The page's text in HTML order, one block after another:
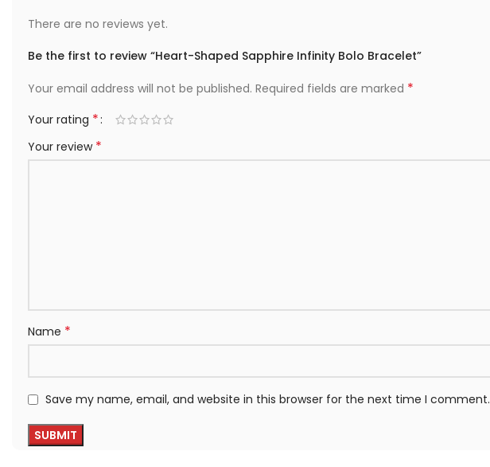
There are no reviews yet.
Be the first to review “Heart-Shaped Sapphire Infinity Bolo Bracelet”
Your email address will not be published. Required fields are marked *
Your rating *
Your review *
Name *
Save my name, email, and website in this browser for the next time I comment.